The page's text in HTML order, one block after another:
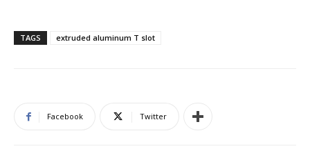
TAGS extruded aluminum T slot
Facebook Twitter